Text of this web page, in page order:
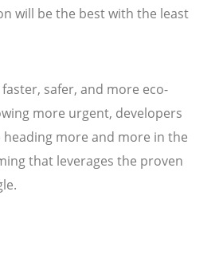
will be the best with the least
safer, and more eco-
more urgent, developers
more and more in the
that leverages the proven